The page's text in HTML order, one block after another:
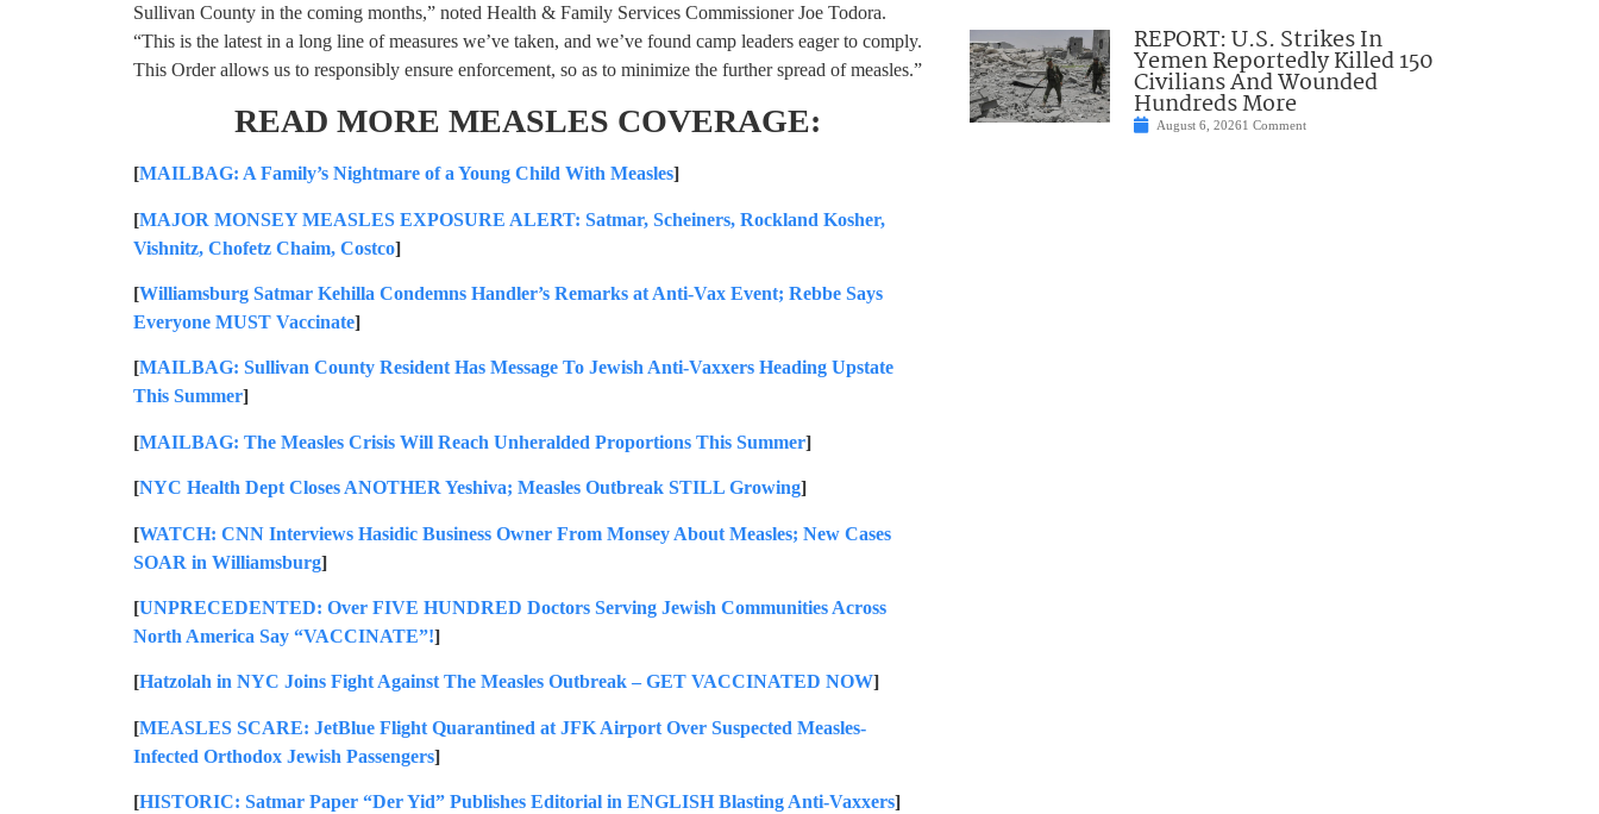
Sullivan County in the coming months,” noted Health & Family Services Commissioner Joe Todora.
“This is the latest in a long line of measures we’ve taken, and we’ve found camp leaders eager to comply.
This Order allows us to responsibly ensure enforcement, so as to minimize the further spread of measles.”
READ MORE MEASLES COVERAGE:
[MAILBAG: A Family’s Nightmare of a Young Child With Measles]
[MAJOR MONSEY MEASLES EXPOSURE ALERT: Satmar, Scheiners, Rockland Kosher,
Vishnitz, Chofetz Chaim, Costco]
[Williamsburg Satmar Kehilla Condemns Handler’s Remarks at Anti-Vax Event; Rebbe Says
Everyone MUST Vaccinate]
[MAILBAG: Sullivan County Resident Has Message To Jewish Anti-Vaxxers Heading Upstate
This Summer]
[MAILBAG: The Measles Crisis Will Reach Unheralded Proportions This Summer]
[NYC Health Dept Closes ANOTHER Yeshiva; Measles Outbreak STILL Growing]
[WATCH: CNN Interviews Hasidic Business Owner From Monsey About Measles; New Cases
SOAR in Williamsburg]
[UNPRECEDENTED: Over FIVE HUNDRED Doctors Serving Jewish Communities Across
North America Say “VACCINATE”!]
[Hatzolah in NYC Joins Fight Against The Measles Outbreak – GET VACCINATED NOW]
[MEASLES SCARE: JetBlue Flight Quarantined at JFK Airport Over Suspected Measles-
Infected Orthodox Jewish Passengers]
[HISTORIC: Satmar Paper “Der Yid” Publishes Editorial in ENGLISH Blasting Anti-Vaxxers]
REPORT: U.S. Strikes In
Yemen Reportedly Killed 150
Civilians And Wounded
Hundreds More
August 6, 20261 Comment